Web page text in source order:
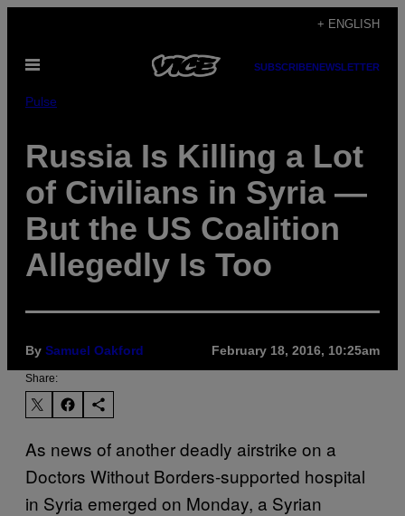
content
+ ENGLISH
Open
SUBSCRIBENEWSLETTER
Pulse
Russia Is Killing a Lot
of Civilians in Syria —
But the US Coalition
Allegedly Is Too
By Samuel Oakford February 18, 2016, 10:25am
Share:
As news of another deadly airstrike on a
Doctors Without Borders-supported hospital
in Syria emerged on Monday, a Syrian